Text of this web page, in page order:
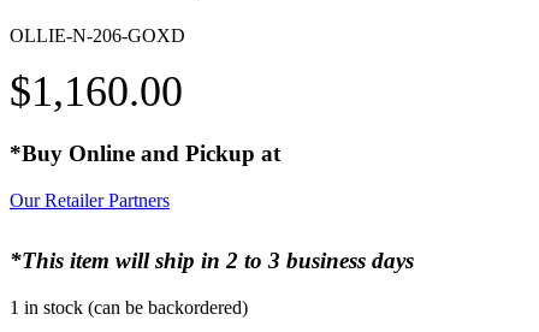
OLLIE-N-206-GOXD
$1,160.00
*Buy Online and Pickup at
Our Retailer Partners
*This item will ship in 2 to 3 business days
1 in stock (can be backordered)